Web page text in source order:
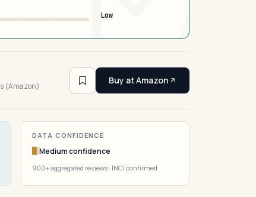
Low
(Amazon)
Buy at Amazon
DATA CONFIDENCE
Medium confidence
900+ aggregated reviews · INCI confirmed